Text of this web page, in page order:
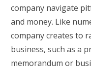
company navigate
and money. Like
company creates to
business, such as a
memorandum or